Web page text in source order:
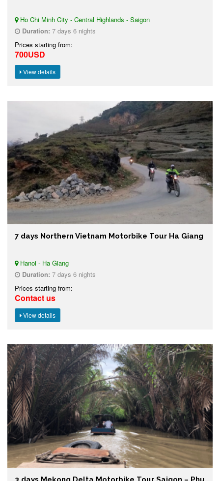
Ho Chi Minh City - Central Highlands - Saigon
Duration: 7 days 6 nights
Prices starting from:
700USD
View details
7 days Northern Vietnam Motorbike Tour Ha Giang
Hanoi - Ha Giang
Duration: 7 days 6 nights
Prices starting from:
Contact us
View details